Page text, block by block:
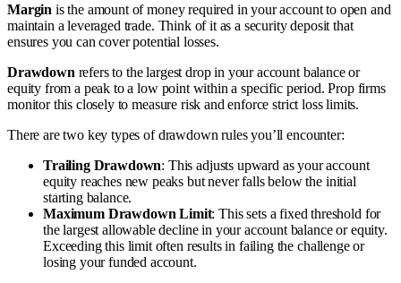
Margin is the amount of money required in your account to open and
maintain a leveraged trade. Think of it as a security deposit that
ensures you can cover potential losses.
Drawdown refers to the largest drop in your account balance or
equity from a peak to a low point within a specific period. Prop firms
monitor this closely to measure risk and enforce strict loss limits.
There are two key types of drawdown rules you’ll encounter:
Trailing Drawdown: This adjusts upward as your account
equity reaches new peaks but never falls below the initial
starting balance.
Maximum Drawdown Limit: This sets a fixed threshold for
the largest allowable decline in your account balance or equity.
Exceeding this limit often results in failing the challenge or
losing your funded account.